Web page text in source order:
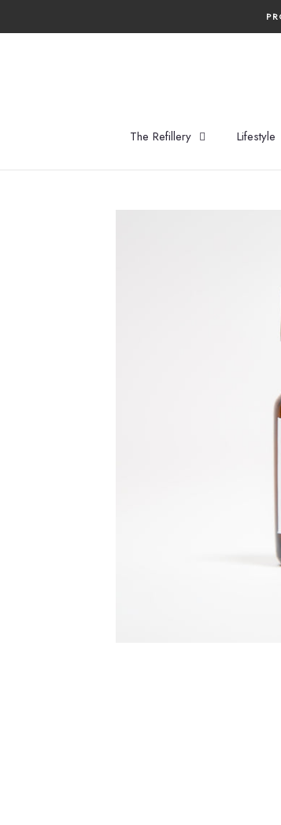
The Refillery Lifestyle